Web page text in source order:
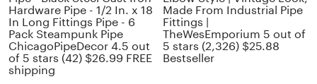
Hardware Pipe - 1/2 In. x 18
In Long Fittings Pipe - 6
Pack Steampunk Pipe
ChicagoPipeDecor 4.5 out
of 5 stars (42) $26.99 FREE
shipping
Made From Industrial Pipe
Fittings |
TheWesEmporium 5 out of
5 stars (2,326) $25.88
Bestseller